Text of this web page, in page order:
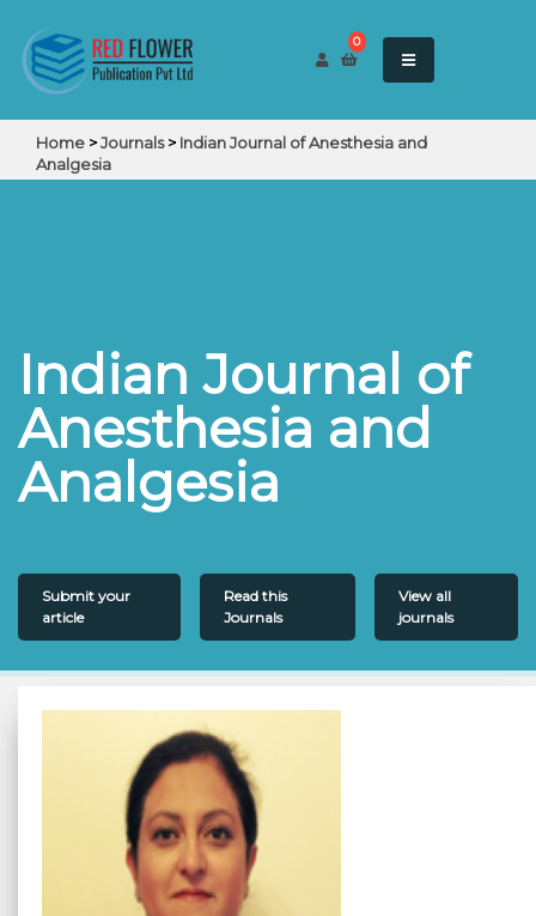
0
Home >Journals> Indian Journal of Anesthesia and
Analgesia
Indian Journal of
Anesthesia and
Analgesia
Submit your
article
Read this
Journals
View all
journals